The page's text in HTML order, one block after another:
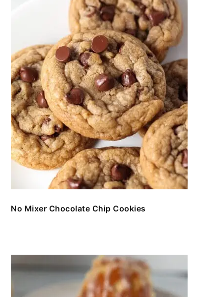
No Mixer Chocolate Chip Cookies